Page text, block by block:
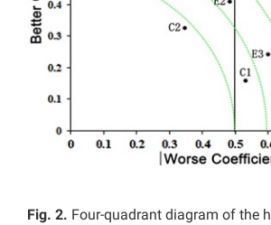
Fig. 2. Four-quadrant diagram of the